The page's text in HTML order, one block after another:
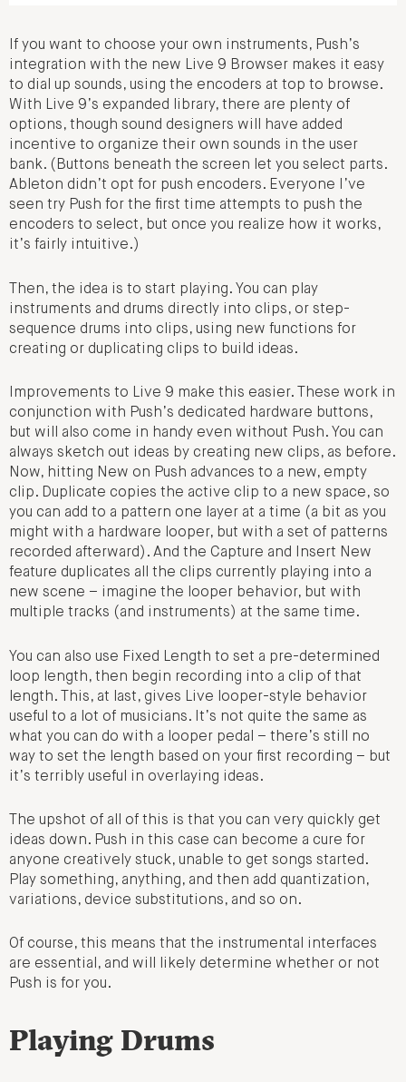
If you want to choose your own instruments, Push’s
integration with the new Live 9 Browser makes it easy
to dial up sounds, using the encoders at top to browse.
With Live 9’s expanded library, there are plenty of
options, though sound designers will have added
incentive to organize their own sounds in the user
bank. (Buttons beneath the screen let you select parts.
Ableton didn’t opt for push encoders. Everyone I’ve
seen try Push for the first time attempts to push the
encoders to select, but once you realize how it works,
it’s fairly intuitive.)
Then, the idea is to start playing. You can play
instruments and drums directly into clips, or step-
sequence drums into clips, using new functions for
creating or duplicating clips to build ideas.
Improvements to Live 9 make this easier. These work in
conjunction with Push’s dedicated hardware buttons,
but will also come in handy even without Push. You can
always sketch out ideas by creating new clips, as before.
Now, hitting New on Push advances to a new, empty
clip. Duplicate copies the active clip to a new space, so
you can add to a pattern one layer at a time (a bit as you
might with a hardware looper, but with a set of patterns
recorded afterward). And the Capture and Insert New
feature duplicates all the clips currently playing into a
new scene – imagine the looper behavior, but with
multiple tracks (and instruments) at the same time.
You can also use Fixed Length to set a pre-determined
loop length, then begin recording into a clip of that
length. This, at last, gives Live looper-style behavior
useful to a lot of musicians. It’s not quite the same as
what you can do with a looper pedal – there’s still no
way to set the length based on your first recording – but
it’s terribly useful in overlaying ideas.
The upshot of all of this is that you can very quickly get
ideas down. Push in this case can become a cure for
anyone creatively stuck, unable to get songs started.
Play something, anything, and then add quantization,
variations, device substitutions, and so on.
Of course, this means that the instrumental interfaces
are essential, and will likely determine whether or not
Push is for you.
Playing Drums